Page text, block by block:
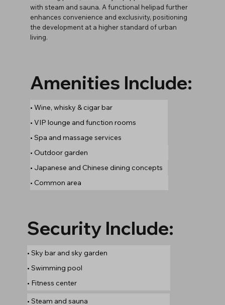
with steam and sauna. A functional helipad further
enhances convenience and exclusivity, positioning
the development at a higher standard of urban
living.
Amenities Include:
• Wine, whisky & cigar bar
• VIP lounge and function rooms
• Spa and massage services
• Outdoor garden
• Japanese and Chinese dining concepts
• Common area
Security Include:
• Sky bar and sky garden
• Swimming pool
• Fitness center
• Steam and sauna